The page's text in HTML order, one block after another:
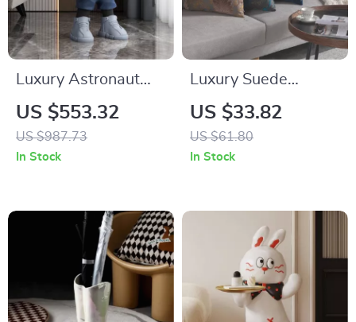
Luxury Astronaut
Resin Sculpture with
Sound and Light
US $553.32
US $987.73
In Stock
Luxury Suede
Geometric Cushion
Cover 18×18 Inch
Decorative
US $33.82
US $61.80
In Stock